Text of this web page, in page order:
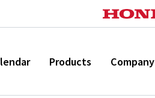
Products Company